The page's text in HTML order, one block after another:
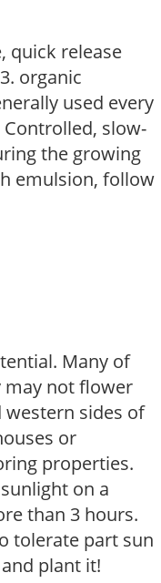
quick release
organic
used every
slow-
the growing
emulsion, follow
Many of
may not flower
western sides of
or
properties.
on a
than 3 hours.
tolerate part sun
plant it!